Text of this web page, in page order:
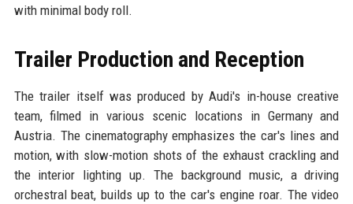
with minimal body roll.
Trailer Production and Reception
The trailer itself was produced by Audi's in-house creative
team, filmed in various scenic locations in Germany and
Austria. The cinematography emphasizes the car's lines and
motion, with slow-motion shots of the exhaust crackling and
the interior lighting up. The background music, a driving
orchestral beat, builds up to the car's engine roar. The video